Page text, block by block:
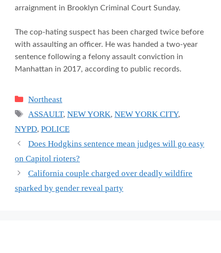
arraignment in Brooklyn Criminal Court Sunday.
The cop-hating suspect has been charged twice before
with assaulting an officer. He was handed a two-year
sentence following a felony assault conviction in
Manhattan in 2017, according to public records.
Categories
Northeast
Tags
ASSAULT,NEW YORK,NEW YORK CITY,
NYPD, POLICE
Does Hodgkins sentence mean judges will go easy
on Capitol rioters?
California couple charged over deadly wildfire
sparked by gender reveal party